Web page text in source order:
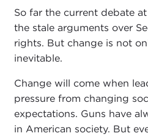
So far the current debate
the stale arguments over
rights. But change is not
inevitable.
Change will come when
pressure from changing
expectations. Guns have
in American society. But